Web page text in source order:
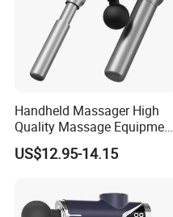
Handheld Massager High
Quality Massage Equipment
Deep Tissue Vibration Relax
Relieve Fatigue Massage
US$12.95-14.15